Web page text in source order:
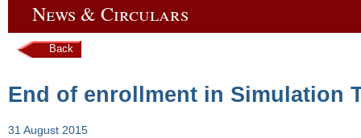
News & Circulars
Back
End of enrollment in Simulation
31 August 2015